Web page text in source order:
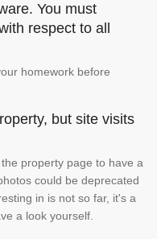
You must
respect to all
homework before
but site visits
property page to have a
could be deprecated
in is not so far, it's a
a look yourself.